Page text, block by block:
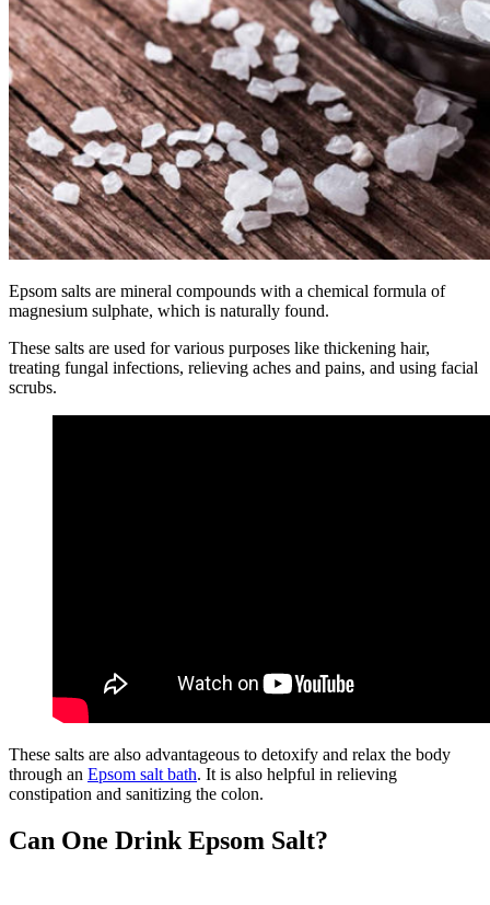
Epsom salts are mineral compounds with a chemical formula of
magnesium sulphate, which is naturally found.
These salts are used for various purposes like thickening hair,
treating fungal infections, relieving aches and pains, and using facial
scrubs.
These salts are also advantageous to detoxify and relax the body
through an Epsom salt bath. It is also helpful in relieving
constipation and sanitizing the colon.
Can One Drink Epsom Salt?